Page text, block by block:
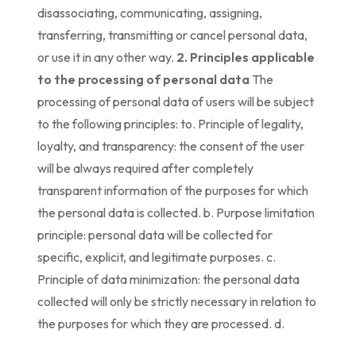
disassociating, communicating, assigning,
transferring, transmitting or cancel personal data,
or use it in any other way. 2. Principles applicable
to the processing of personal data The
processing of personal data of users will be subject
to the following principles: to. Principle of legality,
loyalty, and transparency: the consent of the user
will be always required after completely
transparent information of the purposes for which
the personal data is collected. b. Purpose limitation
principle: personal data will be collected for
specific, explicit, and legitimate purposes. c.
Principle of data minimization: the personal data
collected will only be strictly necessary in relation to
the purposes for which they are processed. d.